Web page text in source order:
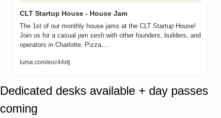
CLT Startup House - House Jam
The 1st of our monthly house jams at the CLT Startup House!
Join us for a casual jam sesh with other founders, builders, and
operators in Charlotte. Pizza,…
luma.com/eoc44xtj
Dedicated desks available + day passes
coming